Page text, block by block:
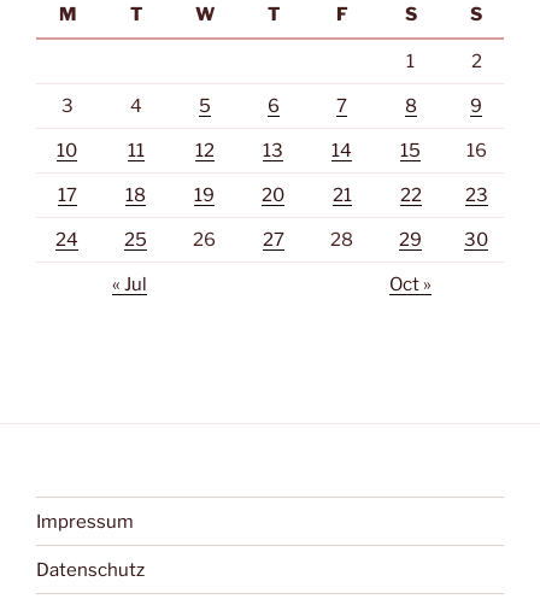
M
T W T F S S
1 2
3 4 5 6 7 8 9
10 11 12 13 14 15 16
17 18 19 20 21 22 23
24 25 26 27 28 29 30
« Jul Oct »
Impressum
Datenschutz